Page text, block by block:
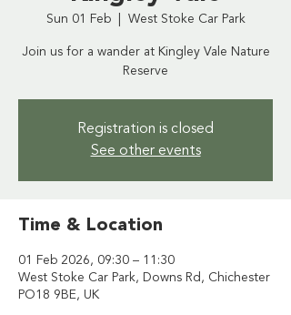
Sun 01 Feb
  |
West Stoke Car Park
Join us for a wander at Kingley Vale Nature
Reserve
Registration is closed
See other events
Time & Location
01 Feb 2026, 09:30 – 11:30
West Stoke Car Park, Downs Rd, Chichester
PO18 9BE, UK